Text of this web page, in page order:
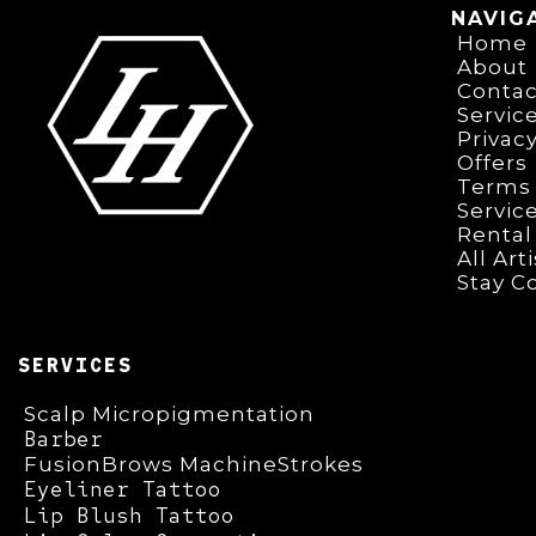
Home
About
Offers
Terms
Rental
All
Stay
SERVICES
Scalp Micropigmentation
Barber
FusionBrows MachineStrokes
Eyeliner Tattoo
Lip Blush Tattoo